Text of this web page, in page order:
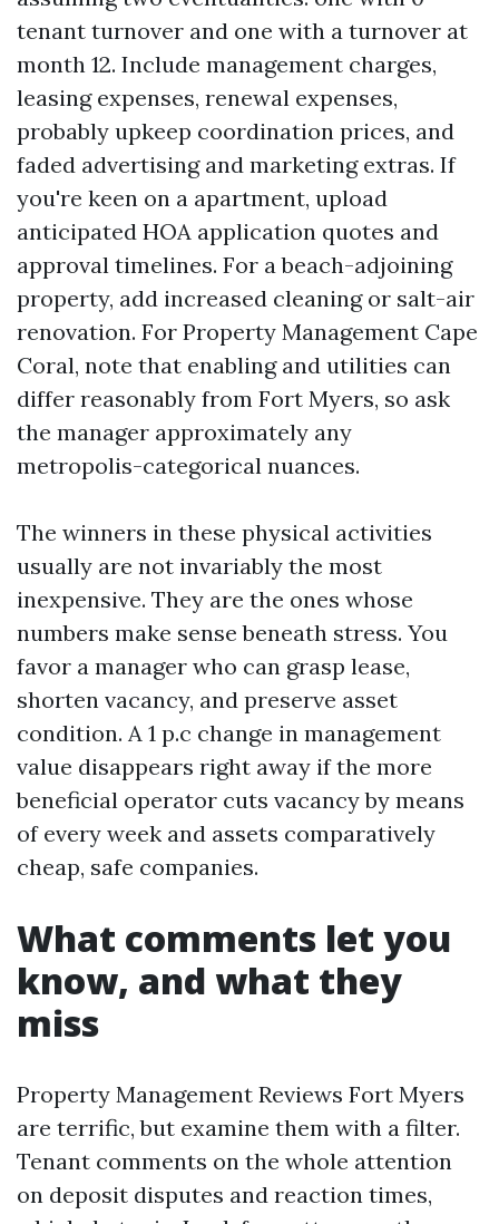
tenant turnover and one with a turnover at
month 12. Include management charges,
leasing expenses, renewal expenses,
probably upkeep coordination prices, and
faded advertising and marketing extras. If
you're keen on a apartment, upload
anticipated HOA application quotes and
approval timelines. For a beach-adjoining
property, add increased cleaning or salt-air
renovation. For Property Management Cape
Coral, note that enabling and utilities can
differ reasonably from Fort Myers, so ask
the manager approximately any
metropolis-categorical nuances.
The winners in these physical activities
usually are not invariably the most
inexpensive. They are the ones whose
numbers make sense beneath stress. You
favor a manager who can grasp lease,
shorten vacancy, and preserve asset
condition. A 1 p.c change in management
value disappears right away if the more
beneficial operator cuts vacancy by means
of every week and assets comparatively
cheap, safe companies.
What comments let you
know, and what they
miss
Property Management Reviews Fort Myers
are terrific, but examine them with a filter.
Tenant comments on the whole attention
on deposit disputes and reaction times,